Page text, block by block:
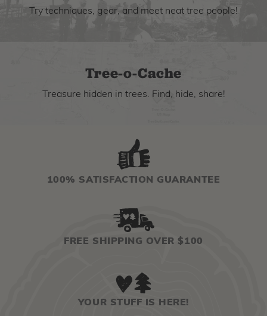
Try techniques, gear, and meet neat tree people!
Tree-o-Cache
Treasure hidden in trees. Find, hide, share!
100% SATISFACTION GUARANTEE
FREE SHIPPING OVER $100
YOUR STUFF IS HERE!